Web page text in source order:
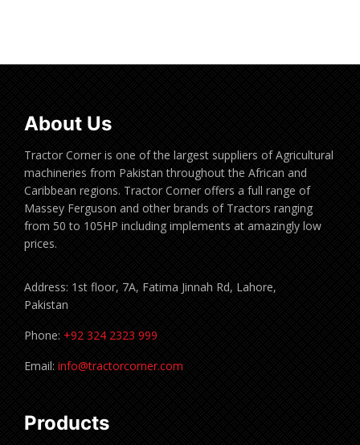
About Us
Tractor Corner is one of the largest suppliers of Agricultural
machineries from Pakistan throughout the African and
Caribbean regions. Tractor Corner offers a full range of
Massey Ferguson and other brands of Tractors ranging
from 50 to 105HP including implements at amazingly low
prices.
Address: 1st floor, 7A, Fatima Jinnah Rd, Lahore,
Pakistan
Phone: +92 324 2323 999
Email: info@tractorcorner.com
Products